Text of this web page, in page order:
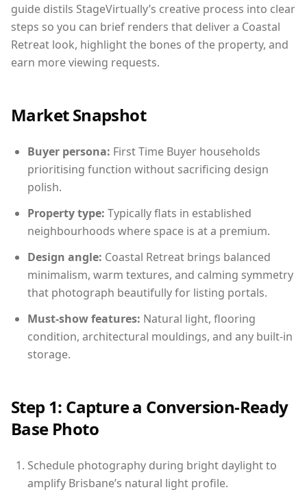
guide distils StageVirtually’s creative process into clear
steps so you can brief renders that deliver a Coastal
Retreat look, highlight the bones of the property, and
earn more viewing requests.
Market Snapshot
Buyer persona: First Time Buyer households
prioritising function without sacrificing design
polish.
Property type: Typically flats in established
neighbourhoods where space is at a premium.
Design angle: Coastal Retreat brings balanced
minimalism, warm textures, and calming symmetry
that photograph beautifully for listing portals.
Must-show features: Natural light, flooring
condition, architectural mouldings, and any built-in
storage.
Step 1: Capture a Conversion-Ready
Base Photo
Schedule photography during bright daylight to
amplify Brisbane’s natural light profile.